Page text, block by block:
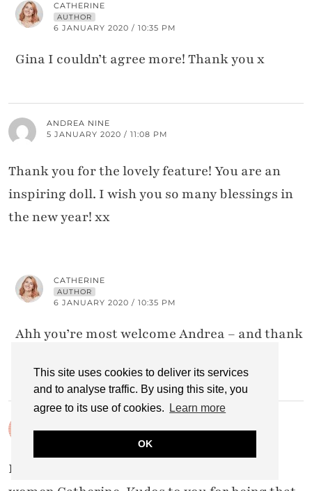
This site uses cookies to deliver its services
and to analyse traffic. By using this site, you
agree to its use of cookies.
Learn more
OK
CATHERINE
AUTHOR
6 JANUARY 2020 / 10:35 PM
Gina I couldn’t agree more! Thank you x
ANDREA NINE
5 JANUARY 2020 / 11:08 PM
Thank you for the lovely feature! You are an
inspiring doll. I wish you so many blessings in
the new year! xx
CATHERINE
AUTHOR
6 JANUARY 2020 / 10:35 PM
Ahh you’re most welcome Andrea – and thank
5 JANUARY 2020 / 7:01 PM
I love how you point out other wonderful